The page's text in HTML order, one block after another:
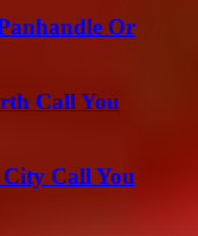
Or
Call You
Call You